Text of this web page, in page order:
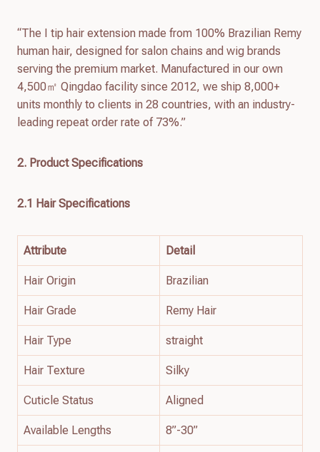
“The I tip hair extension made from 100% Brazilian Remy
human hair, designed for salon chains and wig brands
serving the premium market. Manufactured in our own
4,500㎡ Qingdao facility since 2012, we ship 8,000+
units monthly to clients in 28 countries, with an industry-
leading repeat order rate of 73%.”
2. Product Specifications
2.1 Hair Specifications
Attribute Detail
Hair Origin Brazilian
Hair Grade Remy Hair
Hair Type straight
Hair Texture Silky
Cuticle Status Aligned
Available Lengths 8”-30”